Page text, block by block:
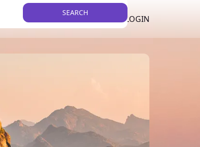
LIST YOUR PROPERTY LOGIN
SEARCH